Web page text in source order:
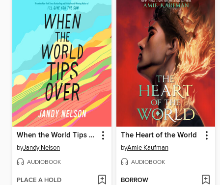
When the World Tips Over
byJandy Nelson
AUDIOBOOK
PLACE A HOLD
The Heart of the World
byAmie Kaufman
AUDIOBOOK
BORROW